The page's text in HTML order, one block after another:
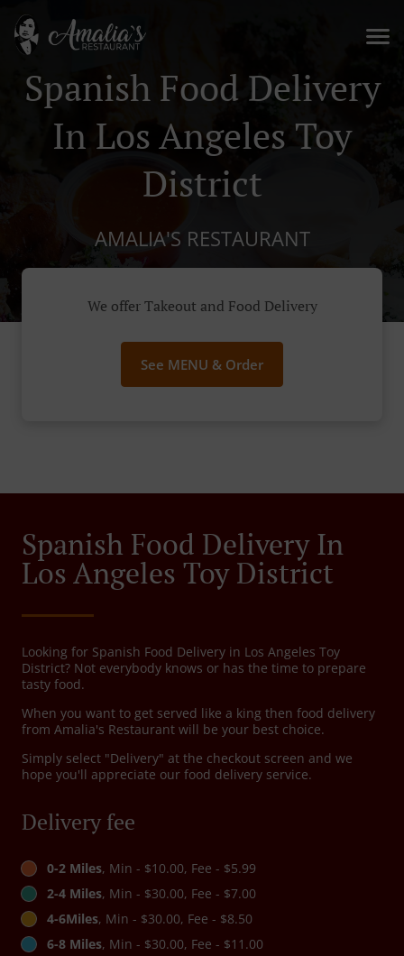
Spanish Food Delivery
In Los Angeles Toy
District
AMALIA'S RESTAURANT
We offer Takeout and Food Delivery
See MENU & Order
Spanish Food Delivery In
Los Angeles Toy District
Looking for Spanish Food Delivery in Los Angeles Toy
District? Not everybody knows or has the time to prepare
tasty food.
When you want to get served like a king then food delivery
from Amalia's Restaurant will be your best choice.
Simply select "Delivery" at the checkout screen and we
hope you'll appreciate our food delivery service.
Delivery fee
0-2 Miles, Min - $10.00, Fee - $5.99
2-4 Miles, Min - $30.00, Fee - $7.00
4-6Miles, Min - $30.00, Fee - $8.50
6-8 Miles, Min - $30.00, Fee - $11.00